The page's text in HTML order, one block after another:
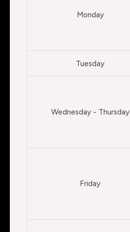
Monday
Tuesday
Wednesday - Thursday
Friday